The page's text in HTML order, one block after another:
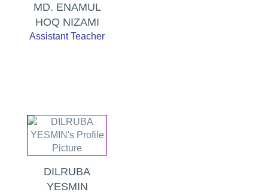
MD. ENAMUL
HOQ NIZAMI
Assistant Teacher
DILRUBA
YESMIN